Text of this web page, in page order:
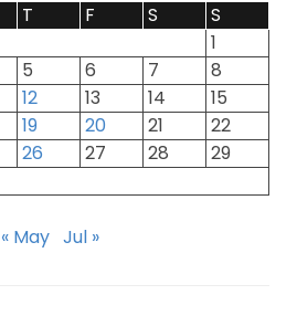
T F S
S
1
5 6 7
8
12 13 14
15
19 20 21
22
26 27 28
29
« May Jul »